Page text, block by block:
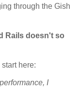
through the Gish
Rails doesn't so
here:
I